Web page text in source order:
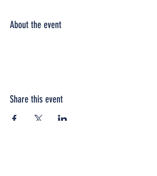
About the event
Share this event